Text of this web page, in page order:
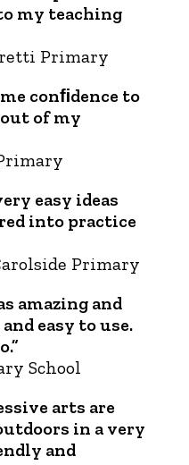
my teaching
Primary
conﬁdence to
of my
easy ideas
into practice
Primary
amazing and
easy to use.
School
arts are
in a very
and